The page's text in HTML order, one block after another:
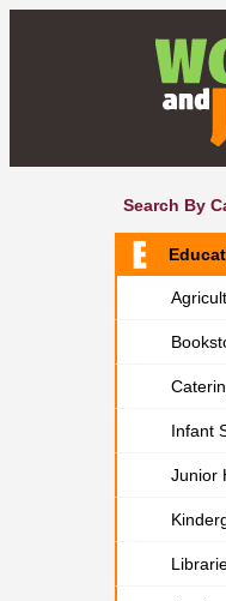
Search By
Infant
Junior